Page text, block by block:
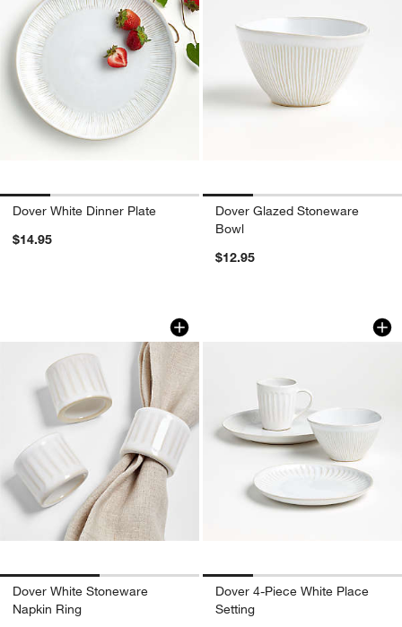
Dover White Dinner Plate
$14.95
Dover Glazed Stoneware
Bowl
$12.95
Dover White Stoneware Napkin Ring
Carousel showing item 1 through 1 of 2
Dover White Stoneware
Napkin Ring
Dover 4-Piece
Carousel showing item 1 through
Dover 4-Piece White Place
Setting